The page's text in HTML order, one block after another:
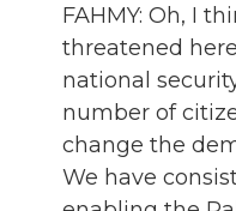
FAHMY: Oh, I
threatened
national
number of
change the
We have